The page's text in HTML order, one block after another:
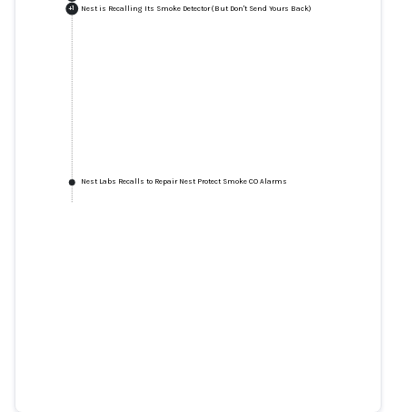
+1 Nest is Recalling Its Smoke Detector (But Don't Send Yours Back)
Nest Labs Recalls to Repair Nest Protect Smoke CO Alarms